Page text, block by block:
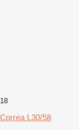
18
Correa L30/58